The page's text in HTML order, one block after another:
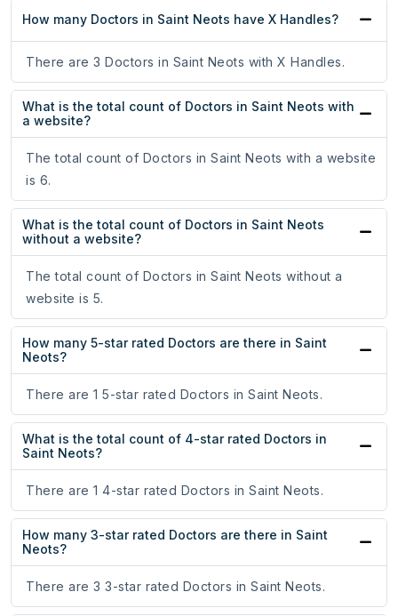
How many Doctors in Saint Neots have X Handles?
There are 3 Doctors in Saint Neots with X Handles.
What is the total count of Doctors in Saint Neots with
a website?
The total count of Doctors in Saint Neots with a website
is 6.
What is the total count of Doctors in Saint Neots
without a website?
The total count of Doctors in Saint Neots without a
website is 5.
How many 5-star rated Doctors are there in Saint
Neots?
There are 1 5-star rated Doctors in Saint Neots.
What is the total count of 4-star rated Doctors in
Saint Neots?
There are 1 4-star rated Doctors in Saint Neots.
How many 3-star rated Doctors are there in Saint
Neots?
There are 3 3-star rated Doctors in Saint Neots.